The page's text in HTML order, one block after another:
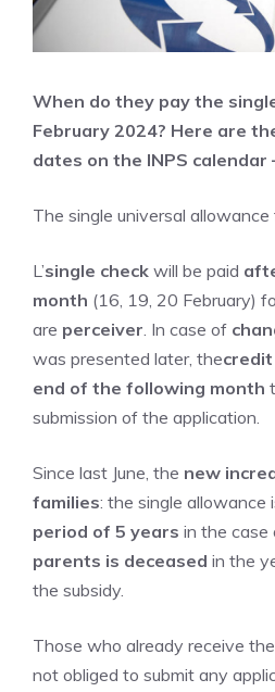
When do they pay the
February 2024? Here are
dates on the INPS calendar
The single universal
L’single check will be paid
month (16, 19, 20 February)
are perceiver. In case of
was presented later, thecredit
end of the following month
submission of the application.
Since last June, the new
families: the single allowance
period of 5 years in the case
parents is deceased in the
the subsidy.
Those who already receive
not obliged to submit any